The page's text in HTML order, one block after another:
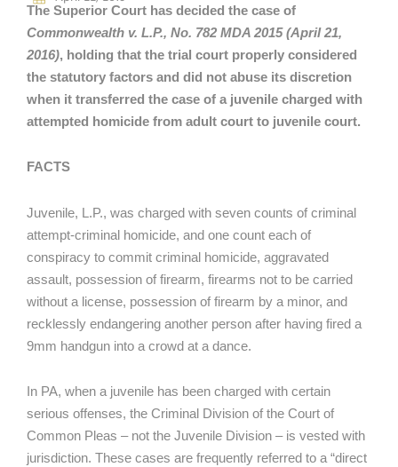
The Superior Court has decided the case of
Commonwealth v. L.P., No. 782 MDA 2015 (April 21,
2016), holding that the trial court properly considered
the statutory factors and did not abuse its discretion
when it transferred the case of a juvenile charged with
attempted homicide from adult court to juvenile court.
FACTS
Juvenile, L.P., was charged with seven counts of criminal
attempt-criminal homicide, and one count each of
conspiracy to commit criminal homicide, aggravated
assault, possession of firearm, firearms not to be carried
without a license, possession of firearm by a minor, and
recklessly endangering another person after having fired a
9mm handgun into a crowd at a dance.
In PA, when a juvenile has been charged with certain
serious offenses, the Criminal Division of the Court of
Common Pleas – not the Juvenile Division – is vested with
jurisdiction. These cases are frequently referred to a “direct